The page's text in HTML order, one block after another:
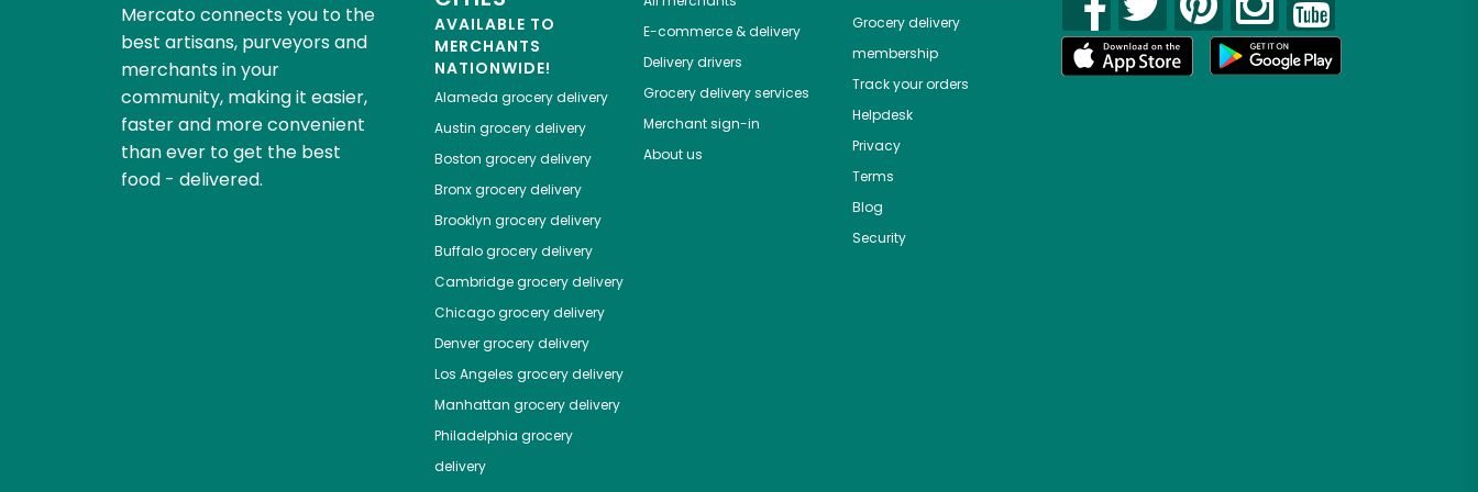
Mercato connects you to the
best artisans, purveyors and
merchants in your
community, making it easier,
faster and more convenient
than ever to get the best
food - delivered.
AVAILABLE TO
MERCHANTS
NATIONWIDE!
Alameda grocery delivery
Austin grocery delivery
Boston grocery delivery
Bronxgrocery delivery
Brooklyn grocery delivery
Buffalogrocery delivery
Cambridgegrocery delivery
Chicagogrocery delivery
Denvergrocery delivery
Los Angeles grocery delivery
Manhattan grocery delivery
Philadelphia grocery
delivery
E-commerce & delivery
Delivery drivers
Grocery delivery services
Merchant sign-in
About us
Grocery delivery
membership
Track your orders
Helpdesk
Privacy
Terms
Blog
Security